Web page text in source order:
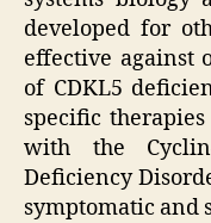
developed for
effective against
of CDKL5
specific
with the
Deficiency
symptomatic and